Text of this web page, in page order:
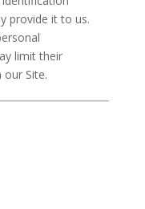
provide it to us.
limit their
Site.